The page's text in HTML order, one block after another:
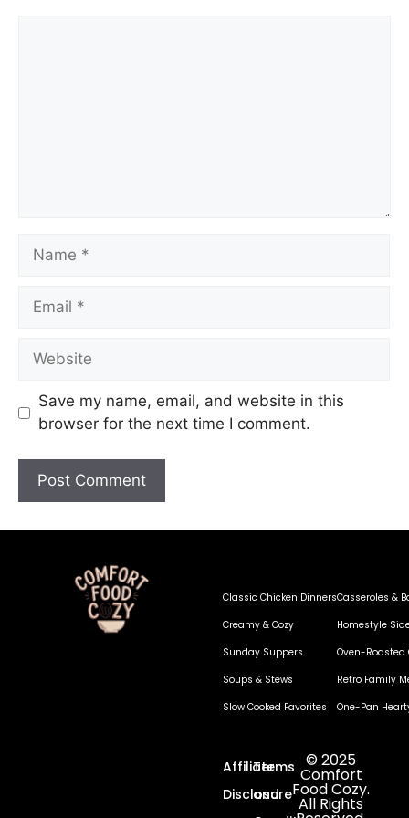
Save my name, email, and website in this
browser for the next time I comment.
Classic Chicken Dinners
Creamy & Cozy
Sunday Suppers
Soups & Stews
Slow Cooked Favorites
Casseroles &
Homestyle
Oven-Roasted
Retro Family
One-Pan
Affiliate
Disclosure
Terms
and
© 2025
Comfort
Food Cozy.
All Rights